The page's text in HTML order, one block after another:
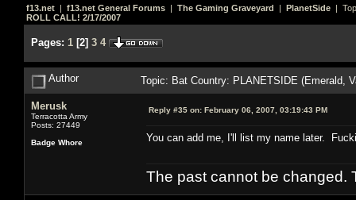
f13.net | f13.net General Forums | The Gaming Graveyard | PlanetSide |
ROLL CALL! 2/17/2007
Pages: 1 [2] 3 4
Author Topic: Bat Country: PLANETSIDE (Emerald,
Merusk
Terracotta Army
Posts: 27449
Badge Whore
Reply #35 on: February 06, 2007, 03:19:43 PM
You can add me, I'll list my name later.
The past cannot be changed.